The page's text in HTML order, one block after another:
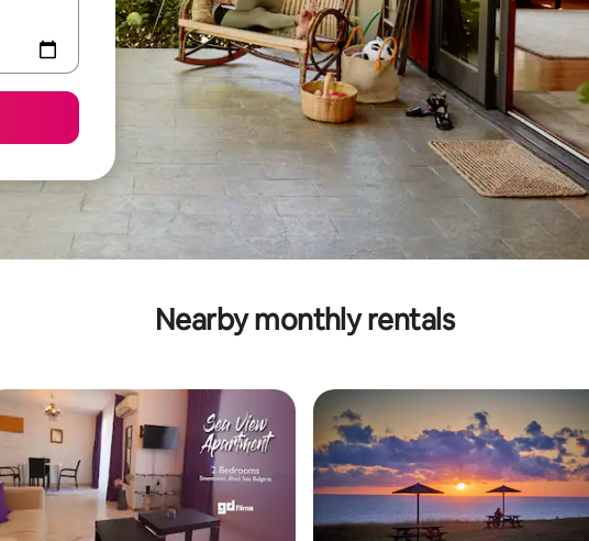
Nearby monthly rentals